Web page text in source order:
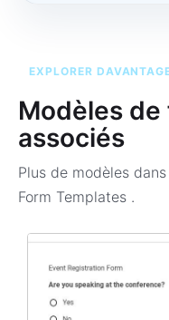
EXPLORER
Modèles
associés
Plus de modèles
Form Templates .